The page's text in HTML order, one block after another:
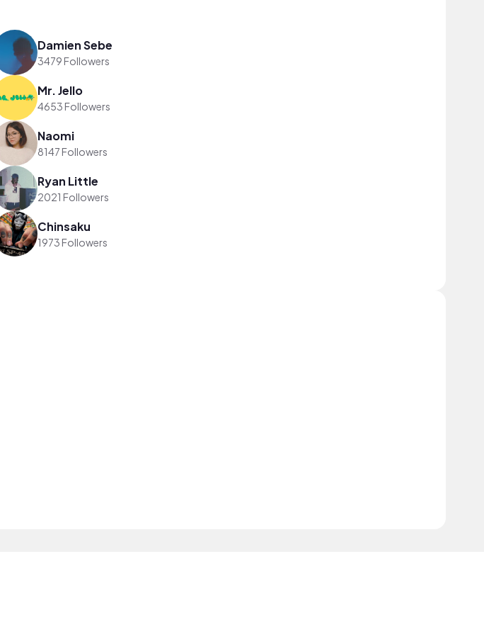
Damien Sebe
3479 Followers
Mr. Jello
4653 Followers
Naomi
8147 Followers
Ryan Little
2021 Followers
Chinsaku
1973 Followers